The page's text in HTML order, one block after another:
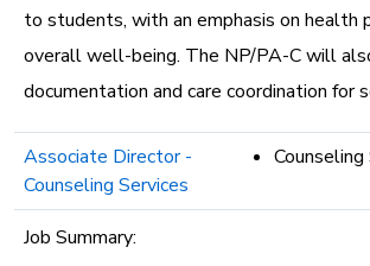
to students, with an emphasis on health
overall well-being. The NP/PA-C will
documentation and care coordination for
Associate Director -
Counseling Services
Counseling
Job Summary: